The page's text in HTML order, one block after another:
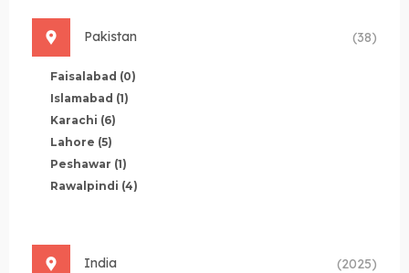
Pakistan (38)
Faisalabad (0)
Islamabad (1)
Karachi (6)
Lahore (5)
Peshawar (1)
Rawalpindi (4)
India (2025)